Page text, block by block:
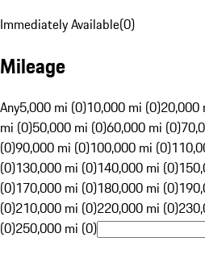
Immediately Available(0)
Mileage
Any5,000 mi (0)10,000 mi (0)20,000
mi (0)50,000 mi (0)60,000 mi (0)
(0)90,000 mi (0)100,000 mi (0)
(0)130,000 mi (0)140,000 mi (0)
(0)170,000 mi (0)180,000 mi (0)
(0)210,000 mi (0)220,000 mi (0)
(0)250,000 mi (0)